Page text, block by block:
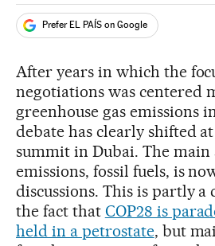
Prefer EL PAÍS on Google
After years in which the
negotiations was centered
greenhouse gas emissions
debate has clearly shifted
summit in Dubai. The main
emissions, fossil fuels, is
discussions. This is partly a
the fact that COP28 is
held in a petrostate, but